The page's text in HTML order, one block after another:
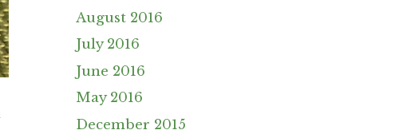
August 2016
July 2016
June 2016
May 2016
December 2015